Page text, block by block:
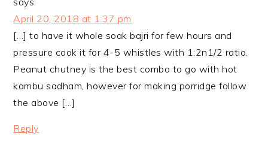
April 20, 2018 at 1:37 pm
[…] to have it whole soak bajri for few hours and
pressure cook it for 4-5 whistles with 1:2n1/2 ratio.
Peanut chutney is the best combo to go with hot
kambu sadham, however for making porridge follow
the above […]
Reply